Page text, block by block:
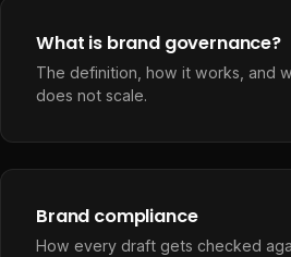
What is brand governance?
The definition, how it works, and
does not scale.
Brand compliance
How every draft gets checked